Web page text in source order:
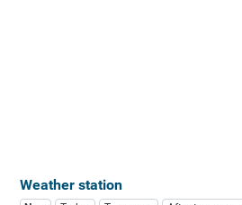
Weather station